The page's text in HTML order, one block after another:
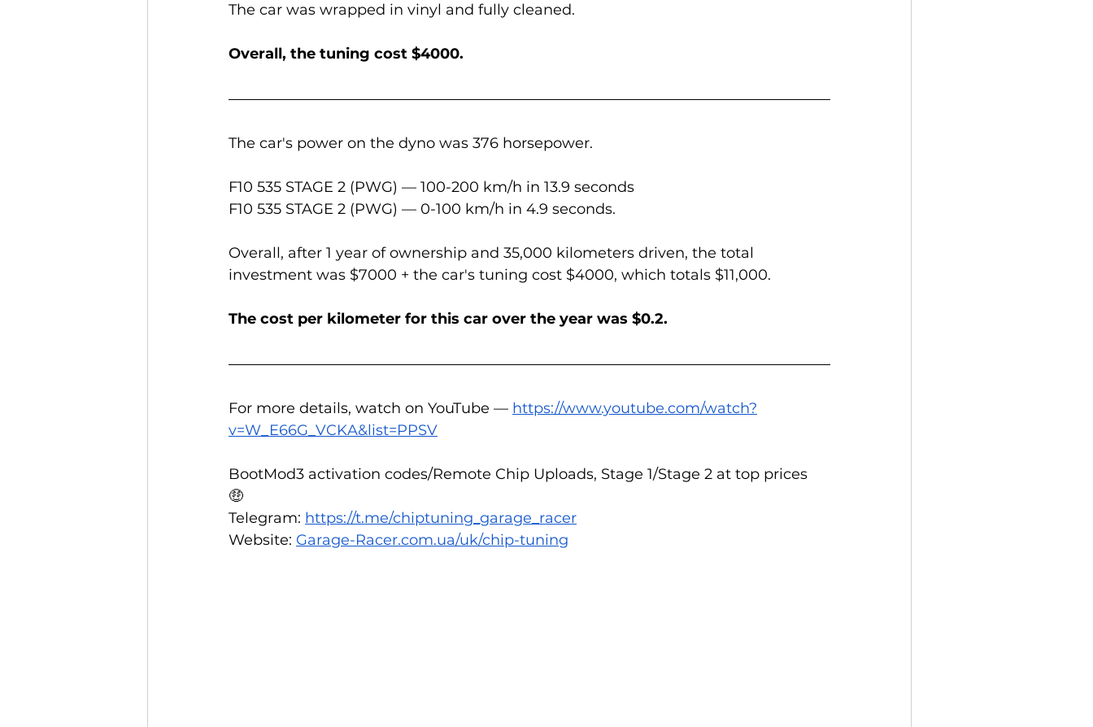
The car was wrapped in vinyl and fully cleaned.
Overall, the tuning cost $4000.
The car's power on the dyno was 376 horsepower.
F10 535 STAGE 2 (PWG) — 100-200 km/h in 13.9 seconds
F10 535 STAGE 2 (PWG) — 0-100 km/h in 4.9 seconds.
Overall, after 1 year of ownership and 35,000 kilometers driven, the total
investment was $7000 + the car's tuning cost $4000, which totals $11,000.
The cost per kilometer for this car over the year was $0.2.
For more details, watch on YouTube — https://www.youtube.com/watch?
v=W_E66G_VCKA&list=PPSV
BootMod3 activation codes/Remote Chip Uploads, Stage 1/Stage 2 at top prices
🤑
Telegram: https://t.me/chiptuning_garage_racer
Website: Garage-Racer.com.ua/uk/chip-tuning